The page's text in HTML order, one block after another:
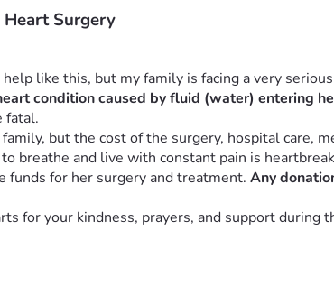
Heart Surgery
like this, but my family is facing a very
condition caused by fluid (water) entering
fatal.
but the cost of the surgery, hospital care,
breathe and live with constant pain is
funds for her surgery and treatment. Any
for your kindness, prayers, and support during